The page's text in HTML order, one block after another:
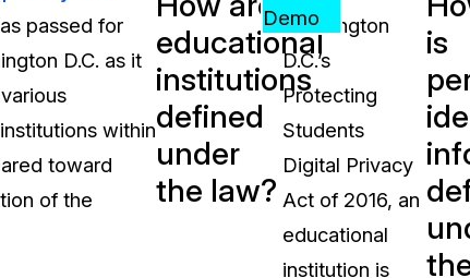
GUIDES,
AND
INSIGHTS
FROM
CASEGUARD
FAQs
Answers to your most common
about CaseGuard
Demo
passed for
D.C. as it
within
toward
of the
educational
institutions
defined
under
the law?
Washington
D.C.’s
Protecting
Students
Digital Privacy
Act of 2016, an
educational
institution is
is